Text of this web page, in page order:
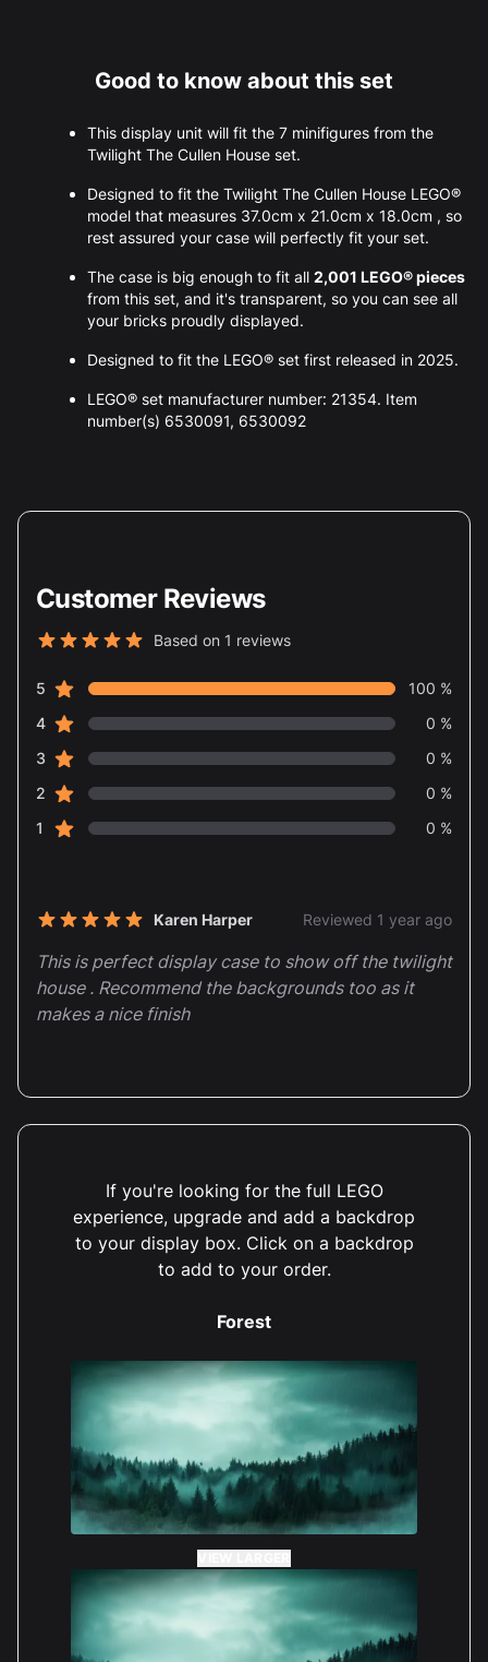
Good to know about this set
This display unit will fit the 7 minifigures from the
Twilight The Cullen House set.
Designed to fit the Twilight The Cullen House LEGO®
model that measures 37.0cm x 21.0cm x 18.0cm , so
rest assured your case will perfectly fit your set.
The case is big enough to fit all 2,001 LEGO® pieces
from this set, and it's transparent, so you can see all
your bricks proudly displayed.
Designed to fit the LEGO® set first released in 2025.
LEGO® set manufacturer number: 21354. Item
number(s) 6530091, 6530092
Customer Reviews
Based on 1 reviews
Review data
5 star reviews
100 %
4star reviews
0 %
3 star reviews
0 %
2 star reviews
0 %
1 star reviews 0 %
Recent reviewsKaren Harper Reviewed 1 year ago
5 out of 5 stars
This is perfect display case to show off the twilight
house . Recommend the backgrounds too as it
makes a nice finish
If you're looking for the full LEGO
experience, upgrade and add a backdrop
to your display box. Click on a backdrop
to add to your order.
Forest